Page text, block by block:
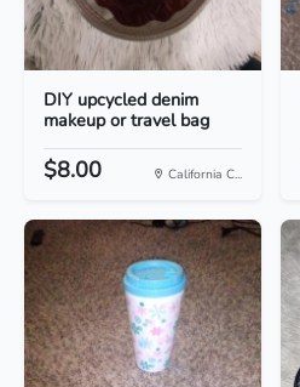
DIY upcycled denim
makeup or travel bag
$8.00 California C...